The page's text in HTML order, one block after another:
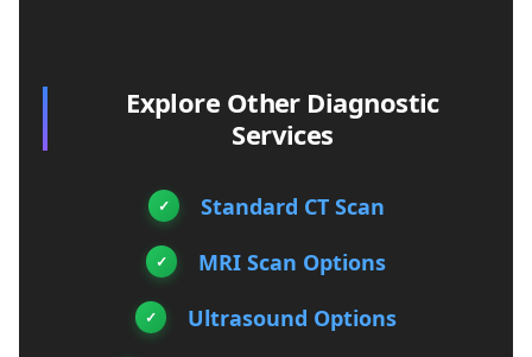
Explore Other Diagnostic
Services
Standard CT Scan
MRI Scan Options
Ultrasound Options